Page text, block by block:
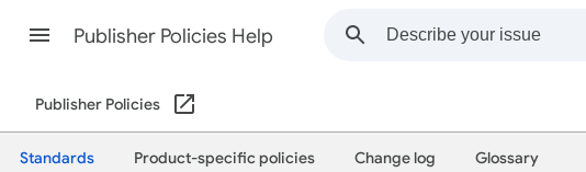
Publisher Policies Help
Publisher Policies
Standards Product-specific policies Change log Glossary